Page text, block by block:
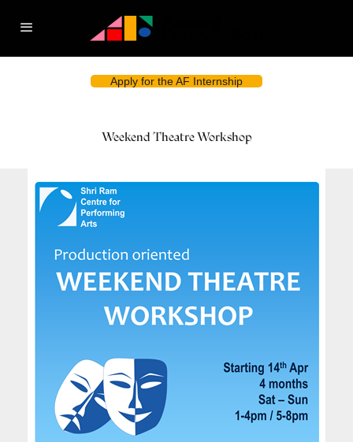
Apply for the AF Internship
Weekend Theatre Workshop